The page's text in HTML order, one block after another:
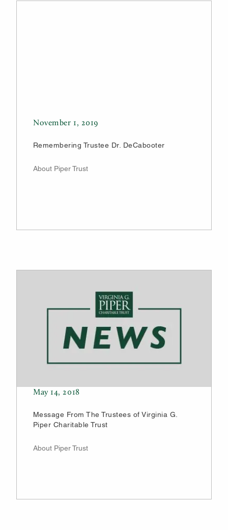
November 1, 2019
Remembering Trustee Dr. DeCabooter
About Piper Trust
May 14, 2018
Message From The Trustees of Virginia G.
Piper Charitable Trust
About Piper Trust